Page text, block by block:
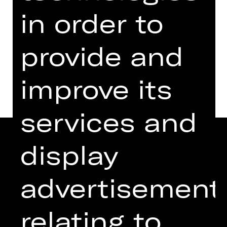
Kammerspiele
Dates and cast
in order to
provide and
improve its
services and
display
relating to